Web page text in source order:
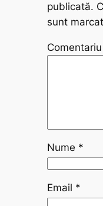
publicată.
sunt
Comentariu
Nume *
Email *